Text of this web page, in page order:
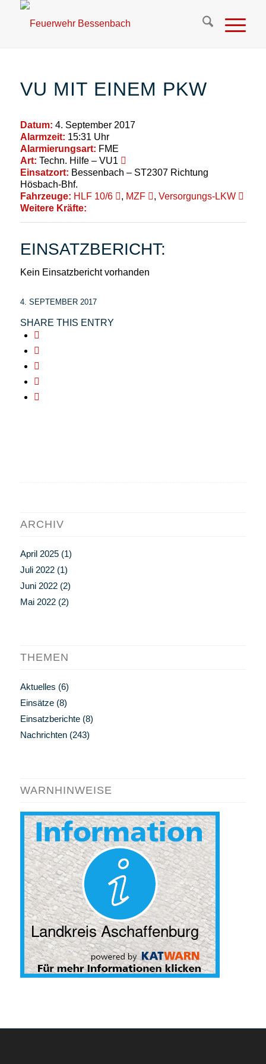
VU MIT EINEM PKW
Datum: 4. September 2017
Alarmzeit: 15:31 Uhr
Alarmierungsart: FME
Art: Techn. Hilfe – VU1
Einsatzort: Bessenbach – ST2307 Richtung
Hösbach-Bhf.
Fahrzeuge: HLF 10/6 , MZF , Versorgungs-LKW
Weitere Kräfte:
EINSATZBERICHT:
Kein Einsatzbericht vorhanden
4. SEPTEMBER 2017
SHARE THIS ENTRY
ARCHIV
April 2025(1)
Juli 2022(1)
Juni 2022(2)
Mai 2022(2)
THEMEN
Aktuelles (6)
Einsätze(8)
Einsatzberichte(8)
Nachrichten(243)
WARNHINWEISE